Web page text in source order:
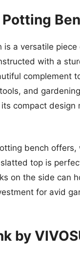
is a versatile
with a
complement
and
compact
bench
top is
on the side can
for avid
by